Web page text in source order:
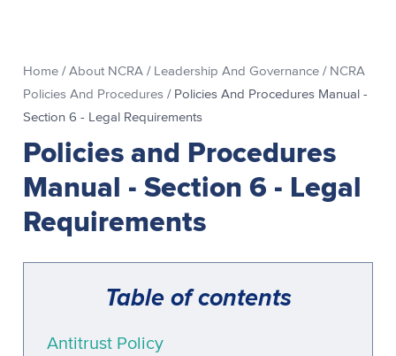
Home / About NCRA / Leadership And Governance / NCRA
Policies And Procedures / Policies And Procedures Manual -
Section 6 - Legal Requirements
Policies and Procedures
Manual - Section 6 - Legal
Requirements
Table of contents
Antitrust Policy